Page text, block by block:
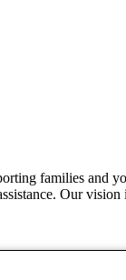
families and
Our